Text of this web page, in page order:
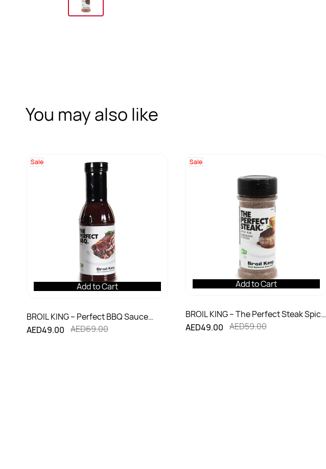
You may also like
Sale
Add to Cart
BROIL KING – Perfect BBQ Sauce
(350ml)
AED49.00 AED69.00
Sale
Add to Cart
BROIL KING – The Perfect Steak Spice
Rub (122g)
AED49.00 AED59.00